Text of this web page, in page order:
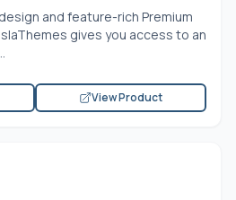
and feature-rich Premium
gives you access to an
View Product